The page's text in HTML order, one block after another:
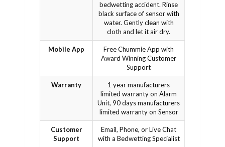
bedwetting accident. Rinse
black surface of sensor with
water. Gently clean with
cloth and let it air dry.
Mobile App
Free Chummie App with
Award Winning Customer
Support
Warranty
1 year manufacturers
limited warranty on Alarm
Unit, 90 days manufacturers
limited warranty on Sensor
Customer
Support
Email, Phone, or Live Chat
with a Bedwetting Specialist